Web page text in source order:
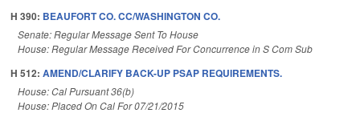
H 390: BEAUFORT CO. CC/WASHINGTON CO.
Senate: Regular Message Sent To House
House: Regular Message Received For Concurrence in S Com Sub
H 512: AMEND/CLARIFY BACK-UP PSAP REQUIREMENTS.
House: Cal Pursuant 36(b)
House: Placed On Cal For 07/21/2015